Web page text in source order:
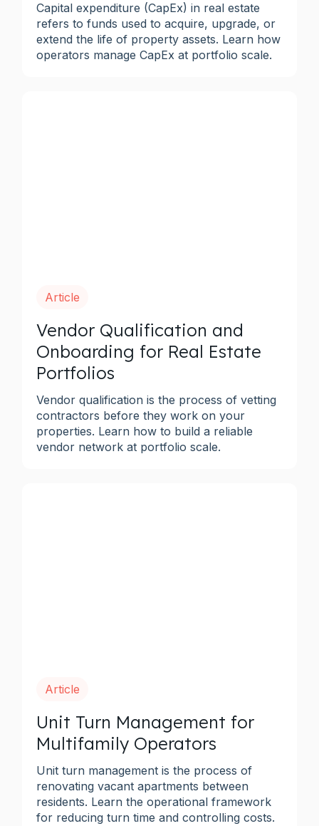
Capital expenditure (CapEx) in real estate
refers to funds used to acquire, upgrade, or
extend the life of property assets. Learn how
operators manage CapEx at portfolio scale.
Article
Vendor Qualification and
Onboarding for Real Estate
Portfolios
Vendor qualification is the process of vetting
contractors before they work on your
properties. Learn how to build a reliable
vendor network at portfolio scale.
Article
Unit Turn Management for
Multifamily Operators
Unit turn management is the process of
renovating vacant apartments between
residents. Learn the operational framework
for reducing turn time and controlling costs.